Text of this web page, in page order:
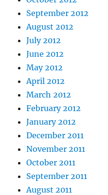
September 2012
August 2012
July 2012
June 2012
May 2012
April 2012
March 2012
February 2012
January 2012
December 2011
November 2011
October 2011
September 2011
August 2011